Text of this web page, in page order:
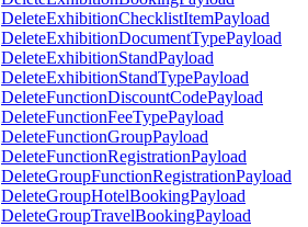
DeleteExhibitionChecklistItemPayload
DeleteExhibitionDocumentTypePayload
DeleteExhibitionStandPayload
DeleteExhibitionStandTypePayload
DeleteFunctionDiscountCodePayload
DeleteFunctionFeeTypePayload
DeleteFunctionGroupPayload
DeleteFunctionRegistrationPayload
DeleteGroupFunctionRegistrationPayload
DeleteGroupHotelBookingPayload
DeleteGroupTravelBookingPayload